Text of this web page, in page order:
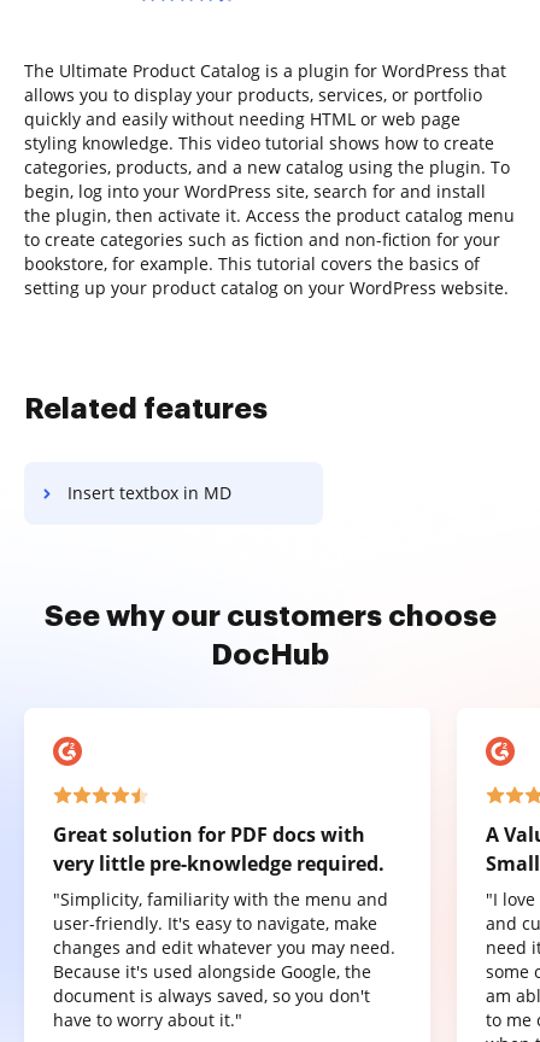
The Ultimate Product Catalog is a plugin for WordPress that
allows you to display your products, services, or portfolio
quickly and easily without needing HTML or web page
styling knowledge. This video tutorial shows how to create
categories, products, and a new catalog using the plugin. To
begin, log into your WordPress site, search for and install
the plugin, then activate it. Access the product catalog menu
to create categories such as fiction and non-fiction for your
bookstore, for example. This tutorial covers the basics of
setting up your product catalog on your WordPress website.
Related features
Insert textbox in MD
See why our customers choose
DocHub
Great solution for PDF docs with
very little pre-knowledge required.
"Simplicity, familiarity with the menu and
user-friendly. It's easy to navigate, make
changes and edit whatever you may need.
Because it's used alongside Google, the
document is always saved, so you don't
have to worry about it."
A
"I
and
need
some
am
to me